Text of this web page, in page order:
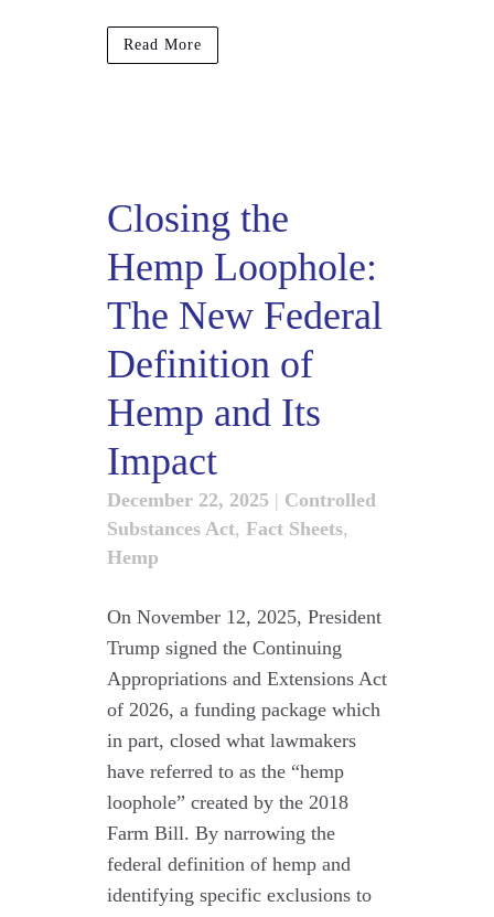
Read More
Closing the
Hemp Loophole:
The New Federal
Definition of
Hemp and Its
Impact
December 22, 2025 | Controlled
Substances Act, Fact Sheets,
Hemp
On November 12, 2025, President
Trump signed the Continuing
Appropriations and Extensions Act
of 2026, a funding package which
in part, closed what lawmakers
have referred to as the “hemp
loophole” created by the 2018
Farm Bill. By narrowing the
federal definition of hemp and
identifying specific exclusions to